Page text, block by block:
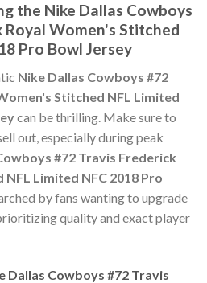
the Nike Dallas Cowboys
Royal Women's Stitched
Pro Bowl Jersey
Nike Dallas Cowboys #72
Stitched NFL Limited
can be thrilling. Make sure to
out, especially during peak
#72 Travis Frederick
Limited NFC 2018 Pro
by fans wanting to upgrade
quality and exact player
Dallas Cowboys #72 Travis